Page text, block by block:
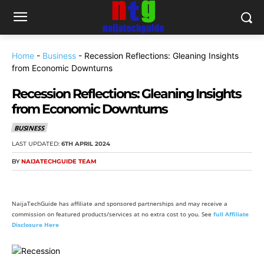
Home - Business - Recession Reflections: Gleaning Insights
from Economic Downturns
Recession Reflections: Gleaning Insights
from Economic Downturns
BUSINESS
LAST UPDATED: 6TH APRIL 2024
BY NAIJATECHGUIDE TEAM
NaijaTechGuide has affiliate and sponsored partnerships and may receive a
commission on featured products/services at no extra cost to you. See full Affiliate
Disclosure Here